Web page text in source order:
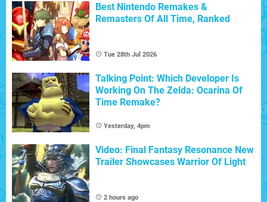
Best Nintendo Remakes &
Remasters Of All Time, Ranked
Tue 28th Jul 2026
Talking Point: Which Developer Is
Working On The Zelda: Ocarina Of
Time Remake?
Yesterday, 4pm
Video: Final Fantasy Resonance New
Trailer Showcases Warrior Of Light
2 hours ago